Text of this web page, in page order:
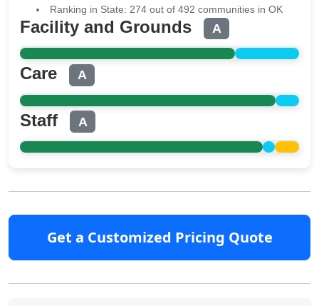
Ranking in State: 274 out of 492 communities in OK
Facility and Grounds A
Care A
Staff A
Get a Customized Pricing Quote